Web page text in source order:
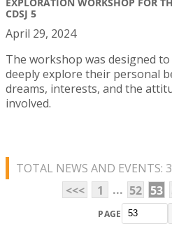
CDSJ 5
April 29, 2024
The workshop was designed
deeply explore their personal
dreams, interests, and the
involved.
TOTAL NEWS AND EVENTS:
<<<
1 ... 52 53
PAGE